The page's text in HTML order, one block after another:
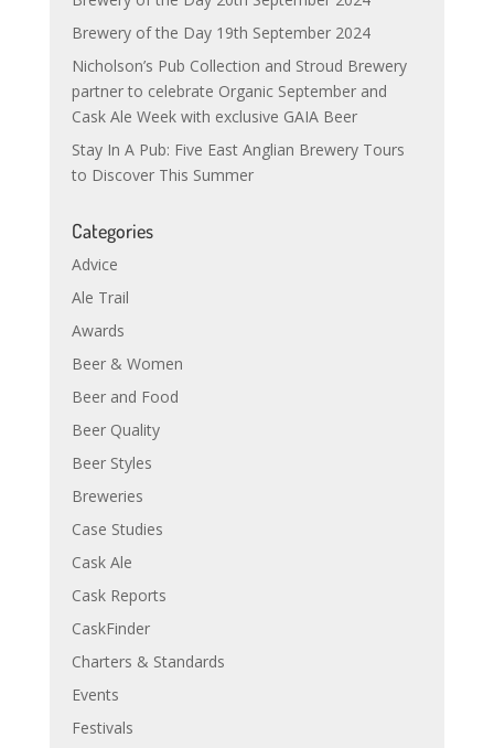
Brewery of the Day 19th September 2024
Nicholson’s Pub Collection and Stroud Brewery
partner to celebrate Organic September and
Cask Ale Week with exclusive GAIA Beer
Stay In A Pub: Five East Anglian Brewery Tours
to Discover This Summer
Categories
Advice
Ale Trail
Awards
Beer & Women
Beer and Food
Beer Quality
Beer Styles
Breweries
Case Studies
Cask Ale
Cask Reports
CaskFinder
Charters & Standards
Events
Festivals